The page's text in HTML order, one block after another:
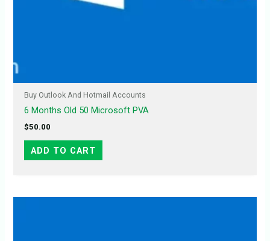
Buy Outlook And Hotmail Accounts
6 Months Old 50 Microsoft PVA
$50.00
ADD TO CART